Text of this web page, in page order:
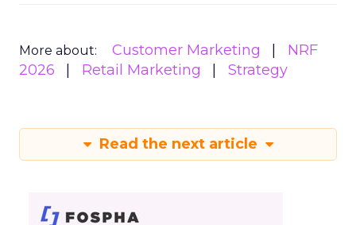
More about: Customer Marketing
NRF
2026
Retail Marketing Strategy
Read the next article